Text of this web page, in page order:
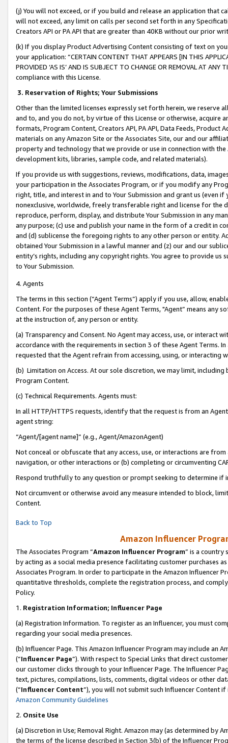
(j) You will not exceed, or if you build and release an application that
will not exceed, any limit on calls per second set forth in any
Creators API or PA API that are greater than 40KB without our prior
(k) If you display Product Advertising Content consisting of text on
your application: “CERTAIN CONTENT THAT APPEARS [IN THIS
PROVIDED ‘AS IS’ AND IS SUBJECT TO CHANGE OR REMOVAL AT
compliance with this License.
3. Reservation of Rights; Your Submissions
Other than the limited licenses expressly set forth herein, we
and to, and you do not, by virtue of this License or otherwise, acquire
formats, Program Content, Creators API, PA API, Data Feeds,
materials on any Amazon Site or the Associates Site, our and our
property and technology that we provide or use in connection with
development kits, libraries, sample code, and related materials).
If you provide us with suggestions, reviews, modifications, data,
your participation in the Associates Program, or if you modify any
right, title, and interest in and to Your Submission and grant us (even
nonexclusive, worldwide, freely transferable right and license for
reproduce, perform, display, and distribute Your Submission in any
any purpose; (c) use and publish your name in the form of a credit in
and (d) sublicense the foregoing rights to any other person or entity.
obtained Your Submission in a lawful manner and (z) our and our
entity’s rights, including any copyright rights. You agree to provide us
to Your Submission.
4. Agents
The terms in this section (“Agent Terms”) apply if you use, allow,
Content. For the purposes of these Agent Terms, "Agent” means
at the instruction of, any person or entity.
(a) Transparency and Consent. No Agent may access, use, or
accordance with the requirements in section 3 of these Agent Terms.
requested that the Agent refrain from accessing, using, or interacting
(b) Limitation on Access. At our sole discretion, we may limit,
Program Content.
(c) Technical Requirements. Agents must:
In all HTTP/HTTPS requests, identify that the request is from an
agent string:
“Agent/[agent name]” (e.g., Agent/AmazonAgent)
Not conceal or obfuscate that any access, use, or interactions are
navigation, or other interactions or (b) completing or circumventing
Respond truthfully to any question or prompt seeking to determine if
Not circumvent or otherwise avoid any measure intended to block,
Content.
Back to Top
Amazon Influencer
The Associates Program “Amazon Influencer Program” is a country
by acting as a social media presence facilitating customer purchases
Associates Program. In order to participate in the Amazon Influencer
quantitative thresholds, complete the registration process, and
Policy.
1. Registration Information; Influencer Page
(a) Registration Information. To register as an Influencer, you must
regarding your social media presences.
(b) Influencer Page. This Amazon Influencer Program may include an
(“Influencer Page”). With respect to Special Links that direct
our customer clicks through to your Influencer Page. The Influencer
text, pictures, compilations, lists, comments, digital videos or other
(“Influencer Content”), you will not submit such Influencer Content
Amazon Community Guidelines
2. Onsite Use
(a) Discretion in Use; Removal Right. Amazon may (as determined by
the terms of the license described in Section 3(b) of the Influencer